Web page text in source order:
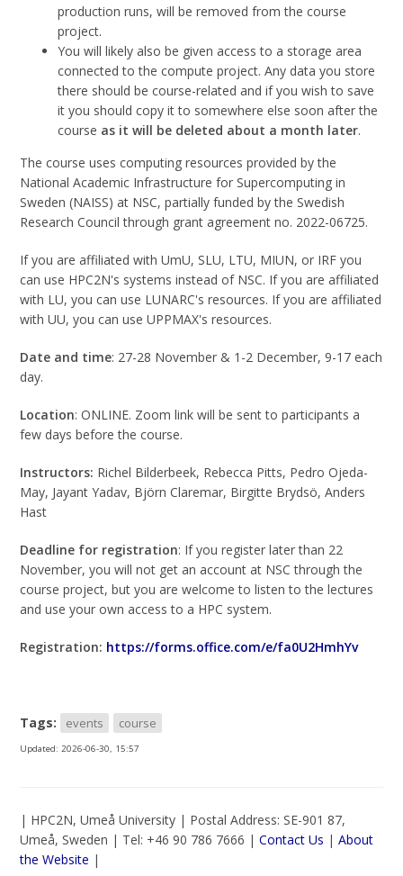
production runs, will be removed from the course
project.
You will likely also be given access to a storage area
connected to the compute project. Any data you store
there should be course-related and if you wish to save
it you should copy it to somewhere else soon after the
course as it will be deleted about a month later.
The course uses computing resources provided by the
National Academic Infrastructure for Super­computing in
Sweden (NAISS) at NSC, partially funded by the Swedish
Research Council through grant agreement no. 2022-06725.
If you are affiliated with UmU, SLU, LTU, MIUN, or IRF you
can use HPC2N's systems instead of NSC. If you are affiliated
with LU, you can use LUNARC's resources. If you are affiliated
with UU, you can use UPPMAX's resources.
Date and time: 27-28 November & 1-2 December, 9-17 each
day.
Location: ONLINE. Zoom link will be sent to participants a
few days before the course.
Instructors: Richel Bilderbeek, Rebecca Pitts, Pedro Ojeda-
May, Jayant Yadav, Björn Claremar, Birgitte Brydsö,Anders
Hast
Deadline for registration: If you register later than 22
November, you will not get an account at NSC through the
course project, but you are welcome to listen to the lectures
and use your own access to a HPC system.
Registration: https://forms.office.com/e/fa0U2HmhYv
Tags: events course
Updated:2026-06-30, 15:57
| HPC2N, Umeå University | Postal Address: SE-901 87,
Umeå, Sweden | Tel: +46 90 786 7666 |Contact Us |About
the Website |